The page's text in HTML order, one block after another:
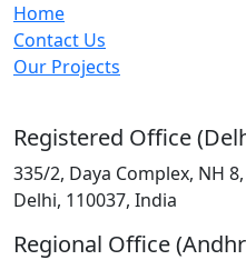
Home
Contact Us
Our Projects
Registered Office
335/2, Daya Complex, NH
Delhi, 110037, India
Regional Office